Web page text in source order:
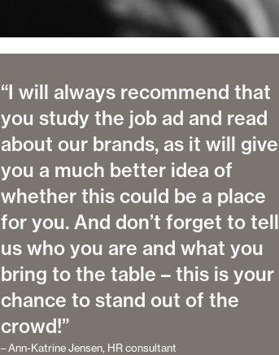
“I will always recommend that
you study the job ad and read
about our brands, as it will give
you a much better idea of
whether this could be a place
for you. And don’t forget to tell
us who you are and what you
bring to the table – this is your
chance to stand out of the
crowd!”
– Ann-Katrine Jensen, HR consultant